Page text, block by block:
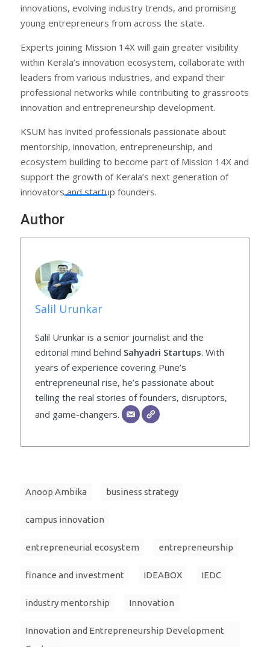
innovations, evolving industry trends, and promising
young entrepreneurs from across the state.
Experts joining Mission 14X will gain greater visibility
within Kerala’s innovation ecosystem, collaborate with
leaders from various industries, and expand their
professional networks while contributing to grassroots
innovation and entrepreneurship development.
KSUM has invited professionals passionate about
mentorship, innovation, entrepreneurship, and
ecosystem building to become part of Mission 14X and
support the growth of Kerala’s next generation of
innovators and startup founders.
Author
Salil Urunkar
Salil Urunkar is a senior journalist and the
editorial mind behind Sahyadri Startups. With
years of experience covering Pune’s
entrepreneurial rise, he’s passionate about
telling the real stories of founders, disruptors,
and game-changers.
Anoop Ambika business strategy
campus innovation
entrepreneurial ecosystem entrepreneurship
finance and investment IDEABOX IEDC
industry mentorship Innovation
Innovation and Entrepreneurship Development